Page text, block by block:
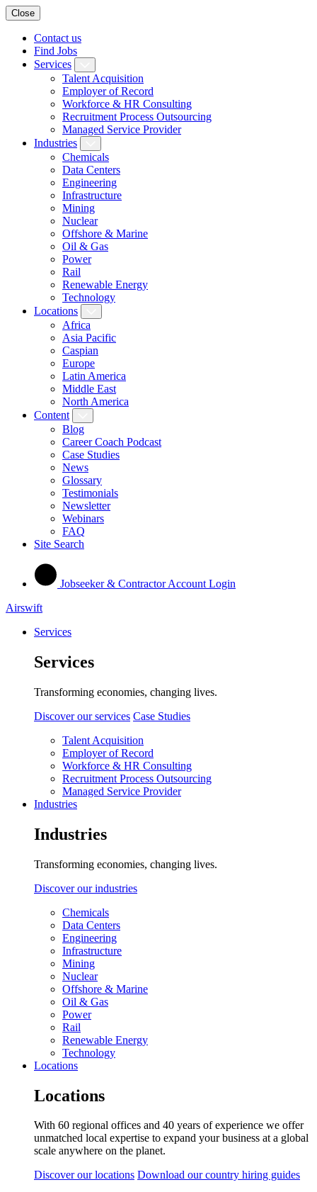
Close
Contact us
Find Jobs
Services
Talent Acquisition
Employer of Record
Workforce & HR Consulting
Recruitment Process Outsourcing
Managed Service Provider
Industries
Chemicals
Data Centers
Engineering
Infrastructure
Mining
Nuclear
Offshore & Marine
Oil & Gas
Power
Rail
Renewable Energy
Technology
Locations
Africa
Asia Pacific
Caspian
Europe
Latin America
Middle East
North America
Content
Blog
Career Coach Podcast
Case Studies
News
Glossary
Testimonials
Newsletter
Webinars
FAQ
Site Search
Jobseeker & Contractor Account Login
Airswift
Services
Services
Transforming economies, changing lives.
Discover our services Case Studies
Talent Acquisition
Employer of Record
Workforce & HR Consulting
Recruitment Process Outsourcing
Managed Service Provider
Industries
Industries
Transforming economies, changing lives.
Discover our industries
Chemicals
Data Centers
Engineering
Infrastructure
Mining
Nuclear
Offshore & Marine
Oil & Gas
Power
Rail
Renewable Energy
Technology
Locations
Locations
With 60 regional offices and 40 years of experience we offer
unmatched local expertise to expand your business at a global
scale anywhere on the planet.
Discover our locations Download our country hiring guides